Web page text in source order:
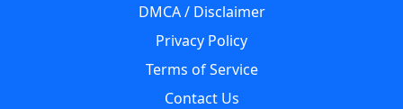
DMCA / Disclaimer
Privacy Policy
Terms of Service
Contact Us